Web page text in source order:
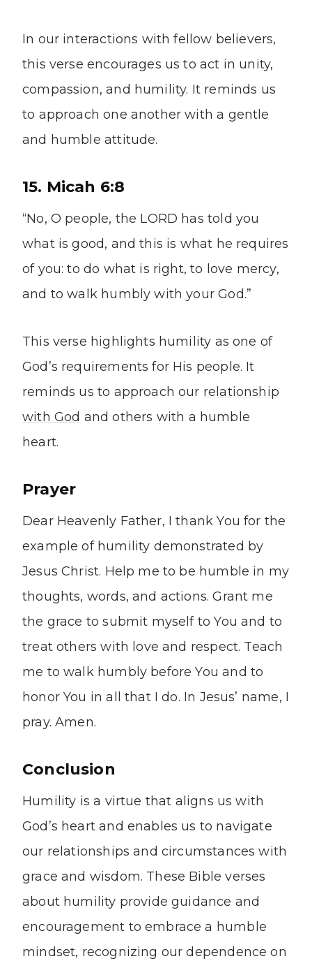
In our interactions with fellow believers,
this verse encourages us to act in unity,
compassion, and humility. It reminds us
to approach one another with a gentle
and humble attitude.
15. Micah 6:8
“No, O people, the LORD has told you
what is good, and this is what he requires
of you: to do what is right, to love mercy,
and to walk humbly with your God.”
This verse highlights humility as one of
God’s requirements for His people. It
reminds us to approach our relationship
with God and others with a humble
heart.
Prayer
Dear Heavenly Father, I thank You for the
example of humility demonstrated by
Jesus Christ. Help me to be humble in my
thoughts, words, and actions. Grant me
the grace to submit myself to You and to
treat others with love and respect. Teach
me to walk humbly before You and to
honor You in all that I do. In Jesus’ name, I
pray. Amen.
Conclusion
Humility is a virtue that aligns us with
God’s heart and enables us to navigate
our relationships and circumstances with
grace and wisdom. These Bible verses
about humility provide guidance and
encouragement to embrace a humble
mindset, recognizing our dependence on